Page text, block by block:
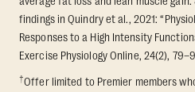
findings in Quindry et al., 2021:
Responses to a High Intensity
Exercise Physiology Online, 24(2),
†Offer limited to Premier members